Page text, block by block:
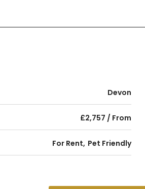
Devon
£2,757 / From
For Rent Pet Friendly